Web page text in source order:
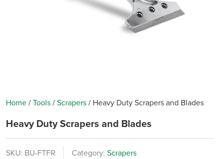
Home/Tools/Scrapers/ Heavy Duty Scrapers and Blades
Heavy Duty Scrapers and Blades
SKU: BU-FTFR Category: Scrapers